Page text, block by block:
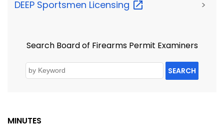
DEEP Sportsmen Licensing >
Search Board of Firearms Permit Examiners
SEARCH
MINUTES